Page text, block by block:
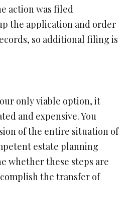
action was filed
the application and order
so additional filing is
only viable option, it
and expensive. You
of the entire situation of
estate planning
whether these steps are
the transfer of